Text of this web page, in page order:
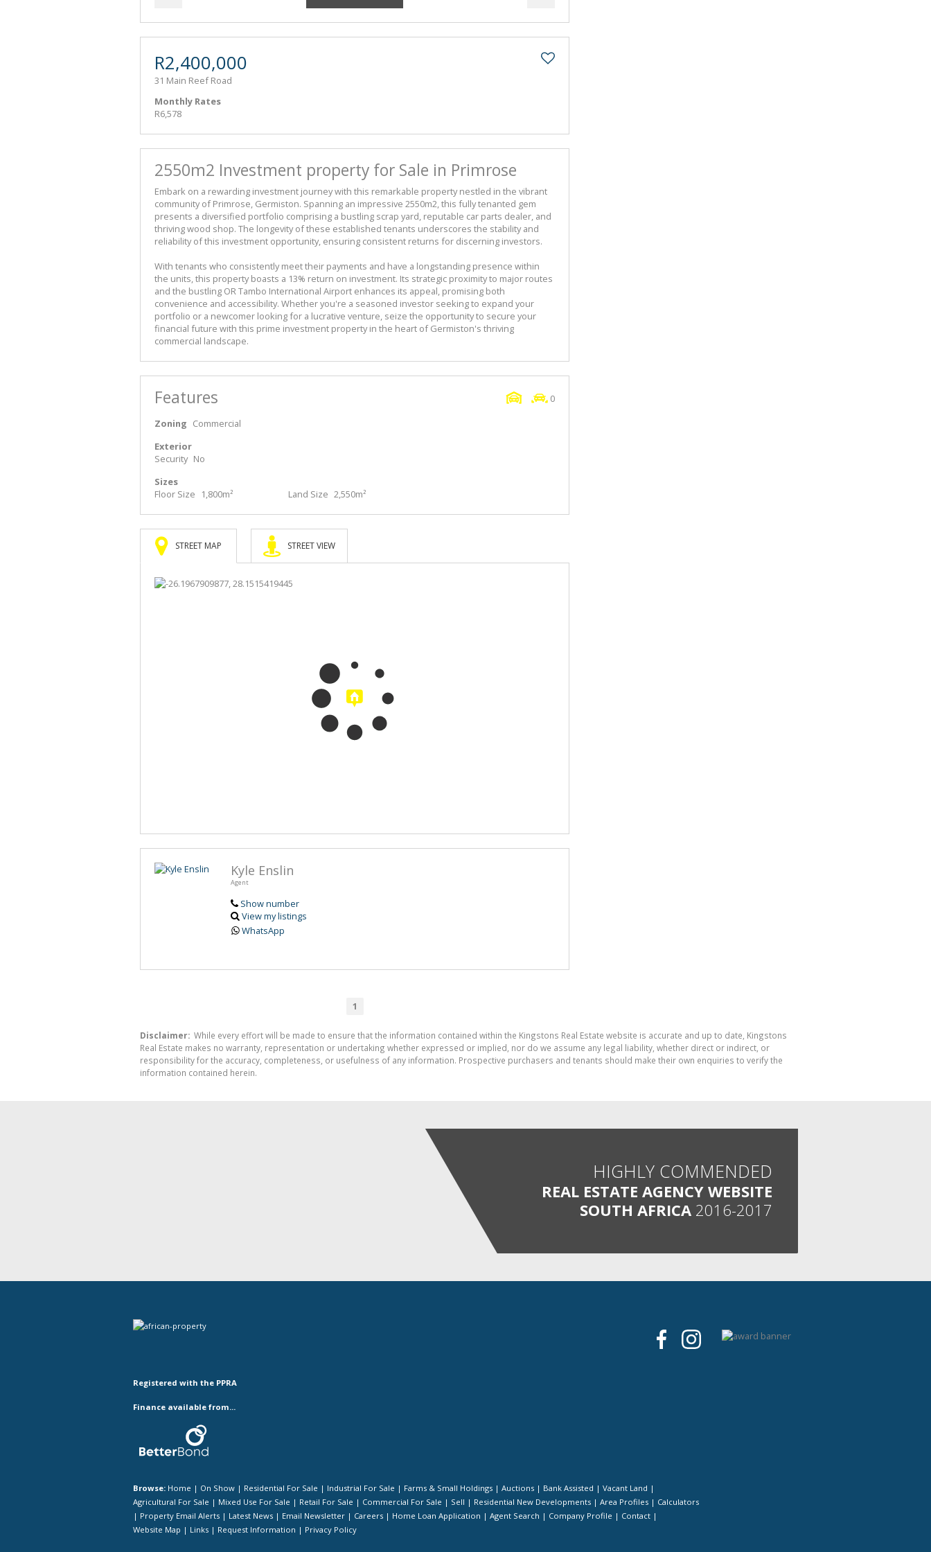
R2,400,000
31 Main Reef Road
Monthly Rates
R6,578
2550m2 Investment property for Sale in Primrose
Embark on a rewarding investment journey with this remarkable property nestled in the vibrant
community of Primrose, Germiston. Spanning an impressive 2550m2, this fully tenanted gem
presents a diversified portfolio comprising a bustling scrap yard, reputable car parts dealer, and
thriving wood shop. The longevity of these established tenants underscores the stability and
reliability of this investment opportunity, ensuring consistent returns for discerning investors.
With tenants who consistently meet their payments and have a longstanding presence within
the units, this property boasts a 13% return on investment. Its strategic proximity to major routes
and the bustling OR Tambo International Airport enhances its appeal, promising both
convenience and accessibility. Whether you're a seasoned investor seeking to expand your
portfolio or a newcomer looking for a lucrative venture, seize the opportunity to secure your
financial future with this prime investment property in the heart of Germiston's thriving
commercial landscape.
Features
0
Zoning Commercial
Exterior
Security No
Sizes
Floor Size
1,800m² Land Size 2,550m²
STREET MAP STREET VIEW
Kyle Enslin
Agent
Show number
View my listings
WhatsApp
1
Disclaimer: While every effort will be made to ensure that the information contained within the Kingstons Real Estate website is accurate and up to date, Kingstons
Real Estate makes no warranty, representation or undertaking whether expressed or implied, nor do we assume any legal liability, whether direct or indirect, or
responsibility for the accuracy, completeness, or usefulness of any information. Prospective purchasers and tenants should make their own enquiries to verify the
information contained herein.
HIGHLY COMMENDED
REAL ESTATE AGENCY WEBSITE
SOUTH AFRICA 2016-2017
Registered with the PPRA
Finance available from...
Browse: Home | On Show | Residential For Sale | Industrial For Sale | Farms & Small Holdings | Auctions | Bank Assisted | Vacant Land |
Agricultural For Sale | Mixed Use For Sale | Retail For Sale | Commercial For Sale | Sell | Residential New Developments | Area Profiles | Calculators
| Property Email Alerts | Latest News | Email Newsletter | Careers | Home Loan Application | Agent Search | Company Profile | Contact |
Website Map | Links | Request Information | Privacy Policy